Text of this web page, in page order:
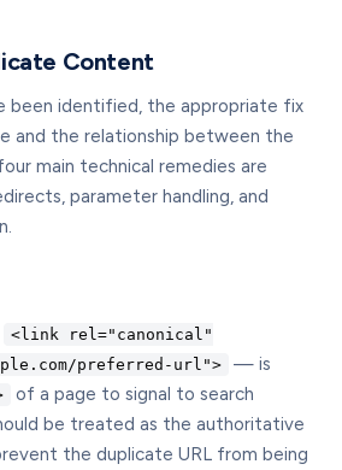
Content
been identified, the appropriate fix
and the relationship between the
main technical remedies are
parameter handling, and
<link rel="canonical"
preferred-url">
— is
of a page to signal to search
be treated as the authoritative
the duplicate URL from being